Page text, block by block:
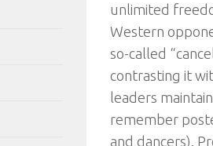
unlimited
Western
so-called
contrasting it
leaders
remember
and dancers).